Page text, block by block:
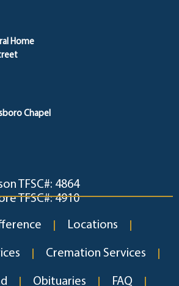
Home
Chapel
TFSC#: 4864
TFSC#: 4910
Locations
Cremation Services
Obituaries FAQ